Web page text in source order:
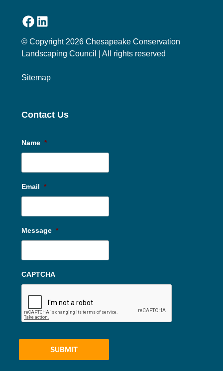
FacebookLinkedIn
© Copyright 2026 Chesapeake Conservation
Landscaping Council | All rights reserved
Sitemap
Contact Us
Name *
Email *
Message *
CAPTCHA